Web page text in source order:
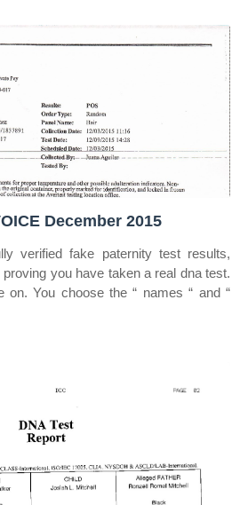
December 2015
verified fake paternity test results,
you have taken a real dna test.
on. You choose the “ names “ and “